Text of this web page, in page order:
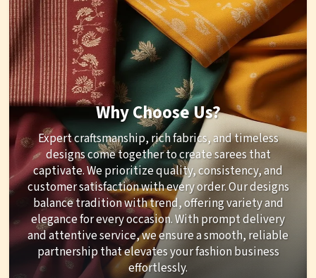
Why Choose Us?
Expert craftsmanship, rich fabrics, and timeless
designs come together to create sarees that
captivate. We prioritize quality, consistency, and
customer satisfaction with every order. Our designs
balance tradition with trend, offering variety and
elegance for every occasion. With prompt delivery
and attentive service, we ensure a smooth, reliable
partnership that elevates your fashion business
effortlessly.